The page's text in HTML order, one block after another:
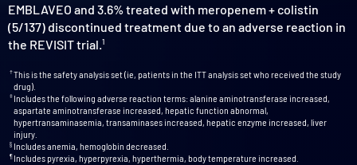
EMBLAVEO and 3.6% treated with meropenem + colistin
(5/137) discontinued treatment due to an adverse reaction in
the REVISIT trial.1
†This is the safety analysis set (ie, patients in the ITT analysis set who received the study
drug).
‡ Includes the following adverse reaction terms: alanine aminotransferase increased,
aspartate aminotransferase increased, hepatic function abnormal,
hypertransaminasemia, transaminases increased, hepatic enzyme increased, liver
injury.
§ Includes anemia, hemoglobin decreased.
¶ Includes pyrexia, hyperpyrexia, hyperthermia, body temperature increased.